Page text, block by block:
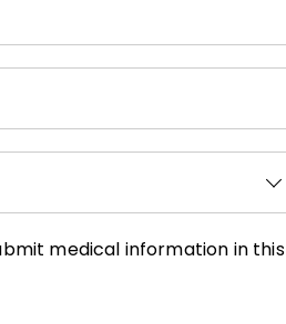
medical information in this